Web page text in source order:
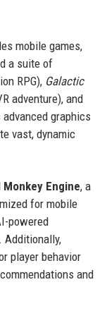
mobile games,
a suite of
RPG), Galactic
adventure), and
graphics
vast, dynamic
Monkey Engine, a
for mobile
powered
Additionally,
player behavior
and